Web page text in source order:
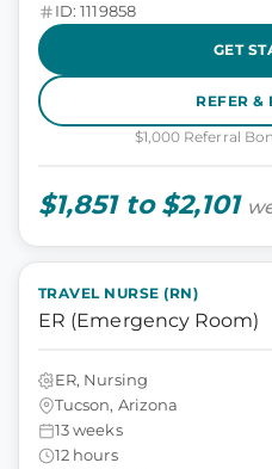
ID: 1119858
GET
REFER &
$1,000 Referral
$1,851 to $2,101
TRAVEL NURSE (RN)
ER (Emergency Room)
ER, Nursing
Tucson, Arizona
13 weeks
12 hours